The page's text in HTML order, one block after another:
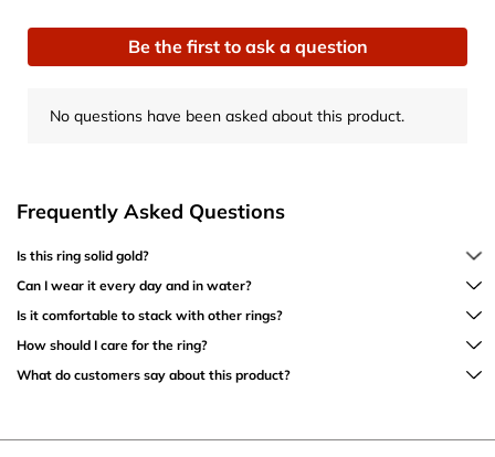
Be the first to ask a question
No questions have been asked about this product.
Frequently Asked Questions
Is this ring solid gold?
Can I wear it every day and in water?
Is it comfortable to stack with other rings?
How should I care for the ring?
What do customers say about this product?